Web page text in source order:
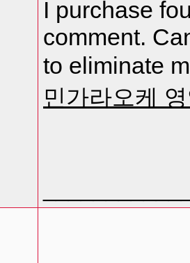
I purchase
comment.
to eliminate
민가라오케